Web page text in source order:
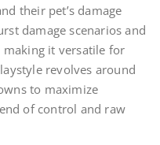
their pet’s damage
damage scenarios and
making it versatile for
revolves around
to maximize
of control and raw